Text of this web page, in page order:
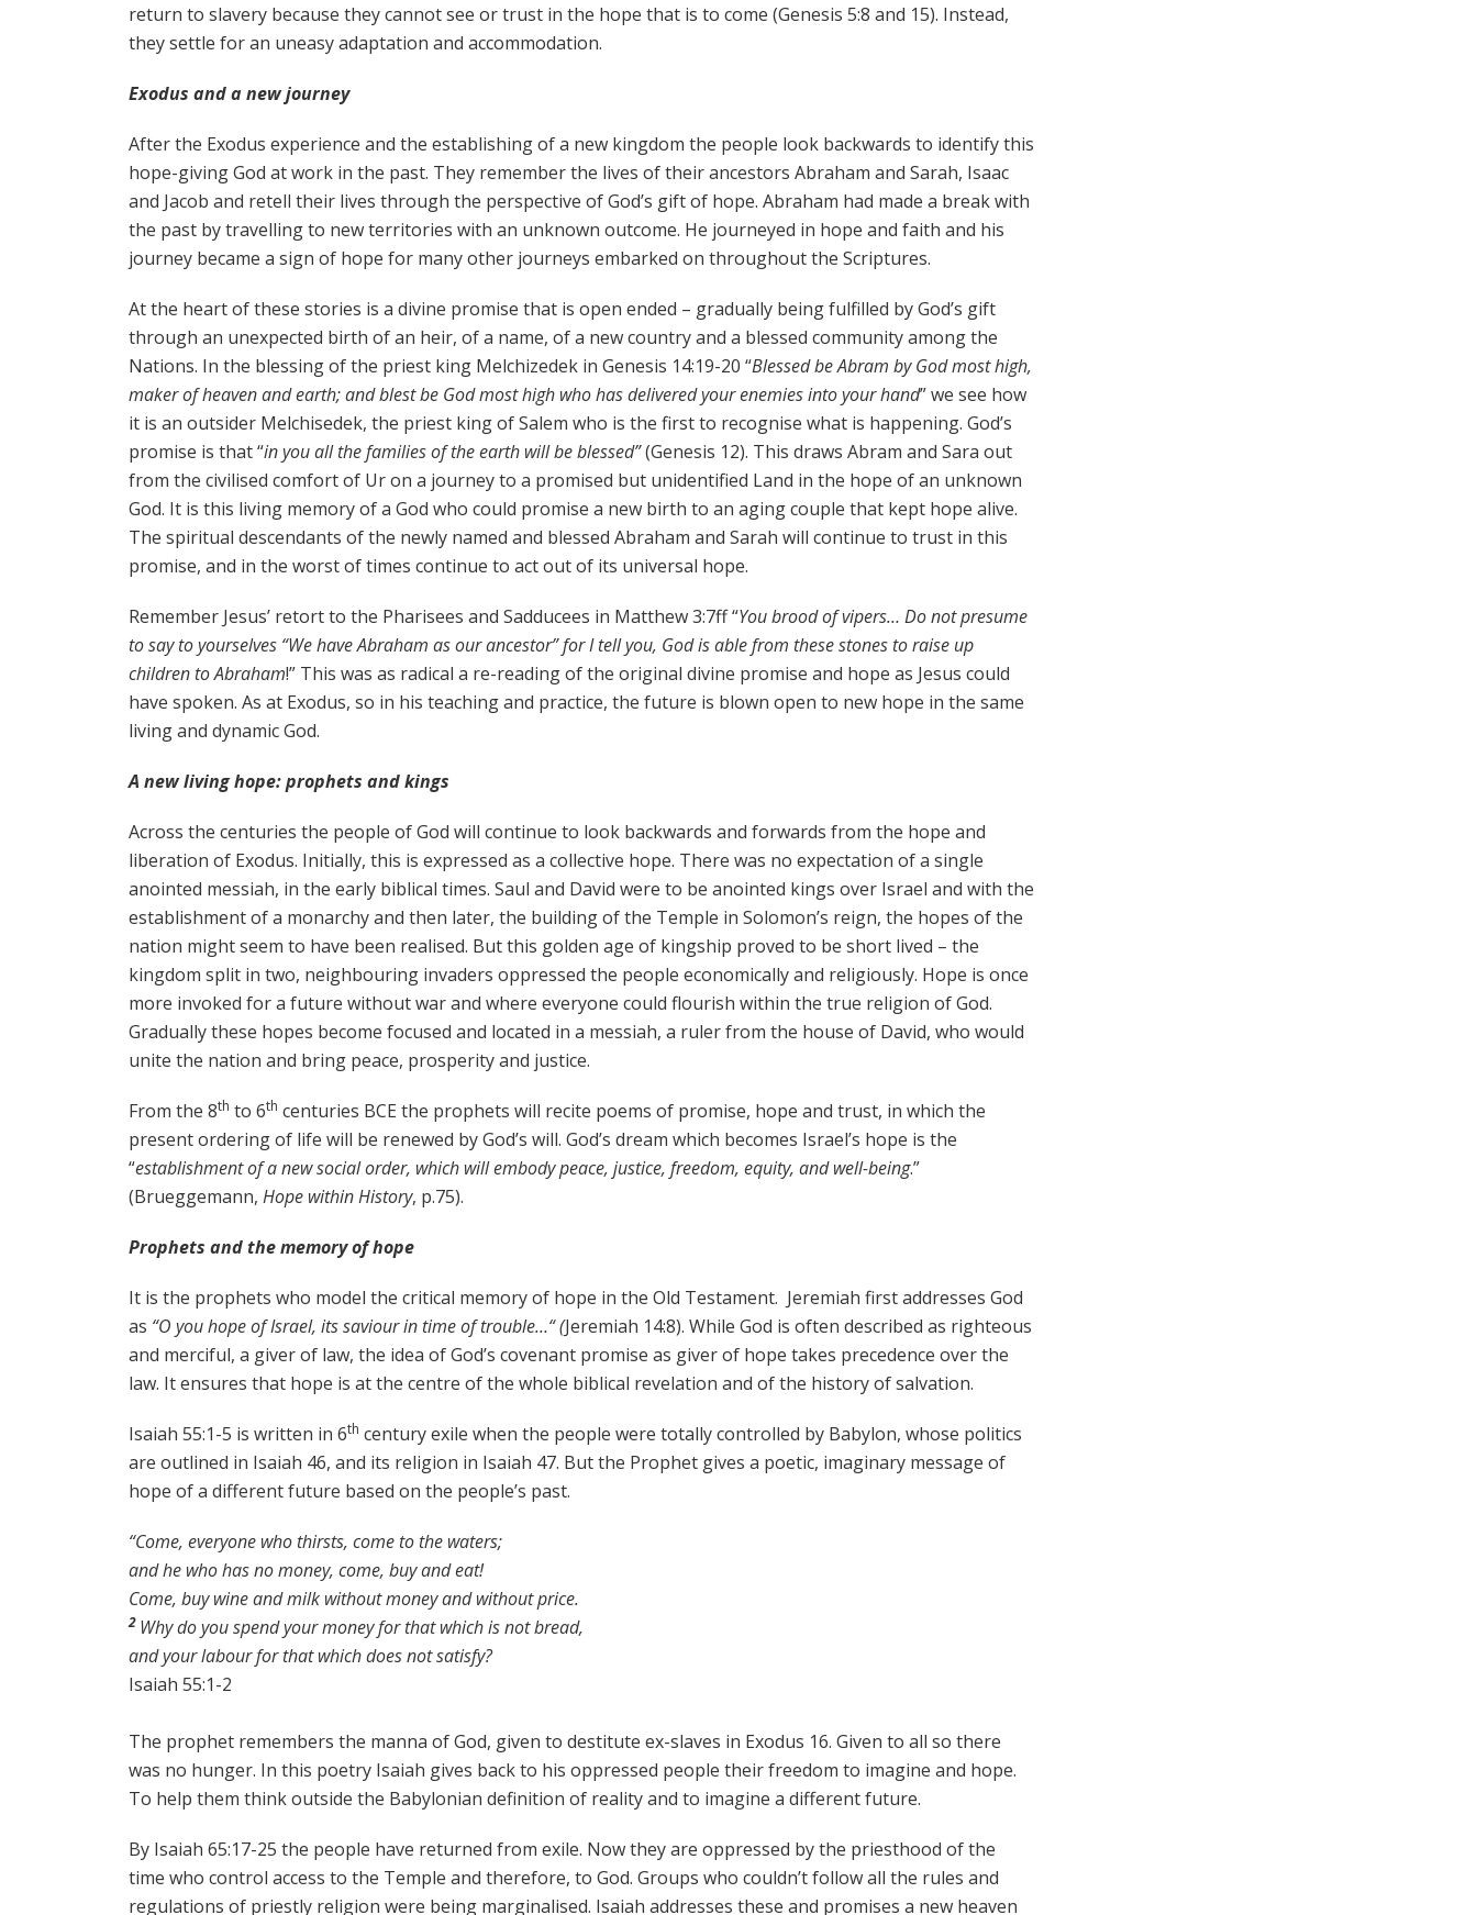
return to slavery because they cannot see or trust in the hope that is to come (Genesis 5:8 and 15). Instead,
they settle for an uneasy adaptation and accommodation.
Exodus and a new journey
After the Exodus experience and the establishing of a new kingdom the people look backwards to identify this
hope-giving God at work in the past. They remember the lives of their ancestors Abraham and Sarah, Isaac
and Jacob and retell their lives through the perspective of God’s gift of hope. Abraham had made a break with
the past by travelling to new territories with an unknown outcome. He journeyed in hope and faith and his
journey became a sign of hope for many other journeys embarked on throughout the Scriptures.
At the heart of these stories is a divine promise that is open ended – gradually being fulfilled by God’s gift
through an unexpected birth of an heir, of a name, of a new country and a blessed community among the
Nations. In the blessing of the priest king Melchizedek in Genesis 14:19-20 “Blessed be Abram by God most high,
maker of heaven and earth; and blest be God most high who has delivered your enemies into your hand” we see how
it is an outsider Melchisedek, the priest king of Salem who is the first to recognise what is happening. God’s
promise is that “in you all the families of the earth will be blessed”(Genesis 12). This draws Abram and Sara out
from the civilised comfort of Ur on a journey to a promised but unidentified Land in the hope of an unknown
God. It is this living memory of a God who could promise a new birth to an aging couple that kept hope alive.
The spiritual descendants of the newly named and blessed Abraham and Sarah will continue to trust in this
promise, and in the worst of times continue to act out of its universal hope.
Remember Jesus’ retort to the Pharisees and Sadducees in Matthew 3:7ff “You brood of vipers… Do not presume
to say to yourselves “We have Abraham as our ancestor” for I tell you, God is able from these stones to raise up
children to Abraham!” This was as radical a re-reading of the original divine promise and hope as Jesus could
have spoken. As at Exodus, so in his teaching and practice, the future is blown open to new hope in the same
living and dynamic God.
A new living hope: prophets and kings
Across the centuries the people of God will continue to look backwards and forwards from the hope and
liberation of Exodus. Initially, this is expressed as a collective hope. There was no expectation of a single
anointed messiah, in the early biblical times. Saul and David were to be anointed kings over Israel and with the
establishment of a monarchy and then later, the building of the Temple in Solomon’s reign, the hopes of the
nation might seem to have been realised. But this golden age of kingship proved to be short lived – the
kingdom split in two, neighbouring invaders oppressed the people economically and religiously. Hope is once
more invoked for a future without war and where everyone could flourish within the true religion of God.
Gradually these hopes become focused and located in a messiah, a ruler from the house of David, who would
unite the nation and bring peace, prosperity and justice.
From the 8th to 6th centuries BCE the prophets will recite poems of promise, hope and trust, in which the
present ordering of life will be renewed by God’s will. God’s dream which becomes Israel’s hope is the
“establishment of a new social order, which will embody peace, justice, freedom, equity, and well-being.”
(Brueggemann, Hope within History, p.75).
Prophets and the memory of hope
It is the prophets who model the critical memory of hope in the Old Testament. Jeremiah first addresses God
as “O you hope of Israel, its saviour in time of trouble…“ (Jeremiah 14:8). While God is often described as righteous
and merciful, a giver of law, the idea of God’s covenant promise as giver of hope takes precedence over the
law. It ensures that hope is at the centre of the whole biblical revelation and of the history of salvation.
Isaiah 55:1-5 is written in 6th century exile when the people were totally controlled by Babylon, whose politics
are outlined in Isaiah 46, and its religion in Isaiah 47. But the Prophet gives a poetic, imaginary message of
hope of a different future based on the people’s past.
“Come, everyone who thirsts, come to the waters;
and he who has no money, come, buy and eat!
Come, buy wine and milk without money and without price.
2 Why do you spend your money for that which is not bread,
and your labour for that which does not satisfy?
Isaiah 55:1-2
The prophet remembers the manna of God, given to destitute ex-slaves in Exodus 16. Given to all so there
was no hunger. In this poetry Isaiah gives back to his oppressed people their freedom to imagine and hope.
To help them think outside the Babylonian definition of reality and to imagine a different future.
By Isaiah 65:17-25 the people have returned from exile. Now they are oppressed by the priesthood of the
time who control access to the Temple and therefore, to God. Groups who couldn’t follow all the rules and
regulations of priestly religion were being marginalised. Isaiah addresses these and promises a new heaven